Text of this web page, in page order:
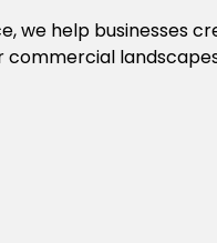
we help businesses